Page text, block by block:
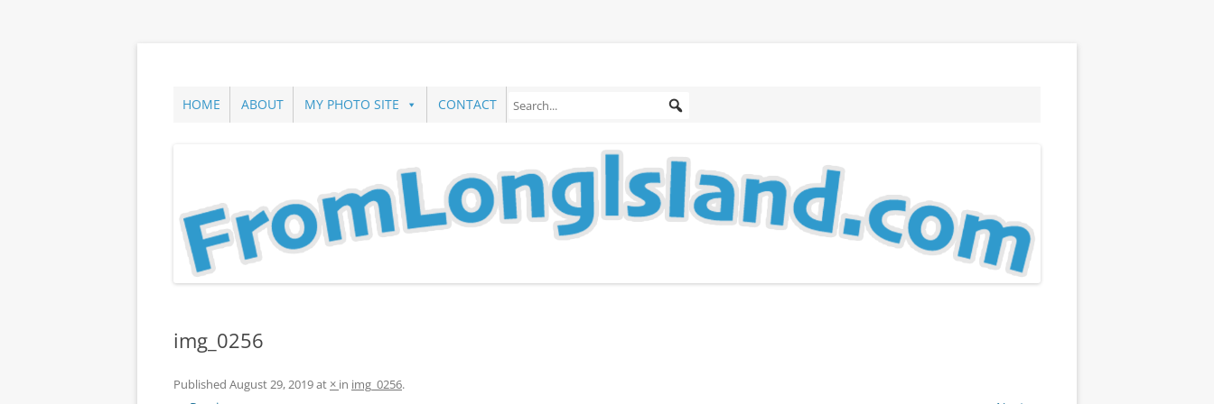
From Long Island
HOME ABOUT MY PHOTO SITE CONTACT
img_0256
Published August 29, 2019at × in img_0256.